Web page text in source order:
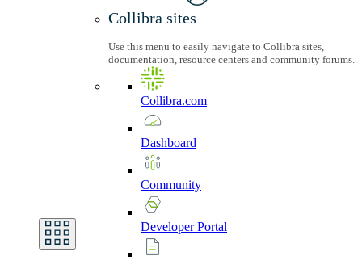
Collibra sites
Use this menu to easily navigate to Collibra sites,
documentation, resource centers and community forums.
Collibra.com
Dashboard
Community
DeveloperPortal